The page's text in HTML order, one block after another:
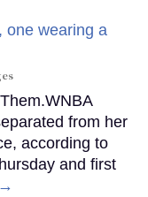
from her
according to
and first